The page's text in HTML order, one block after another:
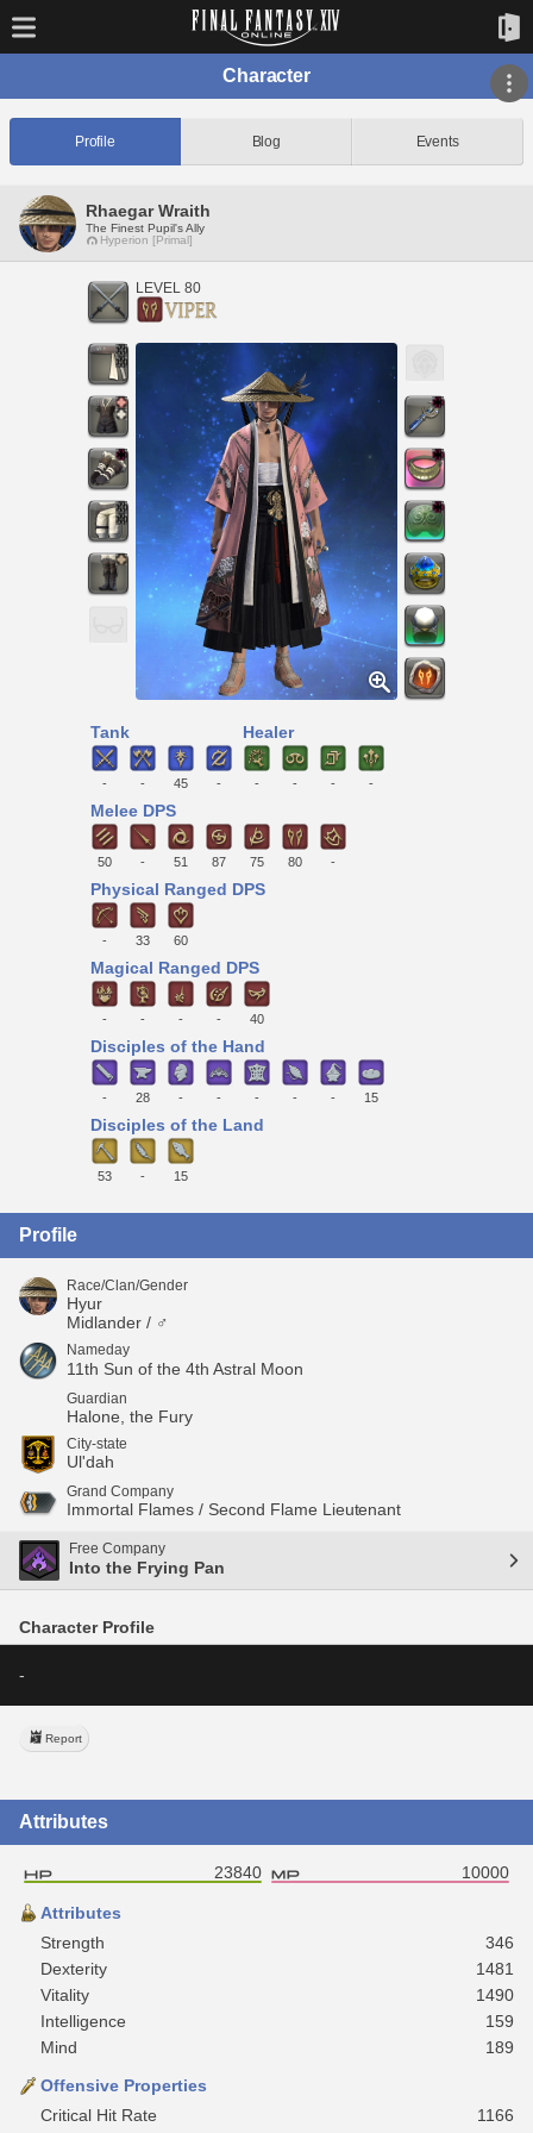
Character
Profile Blog Events
Rhaegar Wraith
The Finest Pupil's Ally
Hyperion [Primal]
LEVEL 80
Tank
- - 45 -
Healer
- - - -
Melee DPS
50 - 51 87 75 80 -
Physical Ranged DPS
- 33 60
Magical Ranged DPS
- - - - 40
Disciples of the Hand
- 28 - - - - - 15
Disciples of the Land
53 - 15
Profile
Race/Clan/Gender
Hyur
Midlander / ♂
Nameday
11th Sun of the 4th Astral Moon
Guardian
Halone, the Fury
City-state
Ul'dah
Grand Company
Immortal Flames / Second Flame Lieutenant
Free Company
Into the Frying Pan
Character Profile
-
Report
Attributes
23840 10000
Attributes
Strength
346
Dexterity
1481
Vitality
1490
Intelligence
159
Mind
189
Offensive Properties
Critical Hit Rate
1166